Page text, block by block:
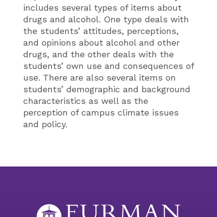
includes several types of items about
drugs and alcohol. One type deals with
the students’ attitudes, perceptions,
and opinions about alcohol and other
drugs, and the other deals with the
students’ own use and consequences of
use. There are also several items on
students’ demographic and background
characteristics as well as the
perception of campus climate issues
and policy.